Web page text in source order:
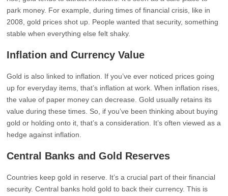
park money. For example, during times of financial crisis, like in
2008, gold prices shot up. People wanted that security, something
stable when everything else felt shaky.
Inflation and Currency Value
Gold is also linked to inflation. If you’ve ever noticed prices going
up for everyday items, that’s inflation at work. When inflation rises,
the value of paper money can decrease. Gold usually retains its
value during these times. So, if you’ve been thinking about buying
gold or holding onto it, that’s a consideration. It’s often viewed as a
hedge against inflation.
Central Banks and Gold Reserves
Countries keep gold in reserve. It’s a crucial part of their financial
security. Central banks hold gold to back their currency. This is